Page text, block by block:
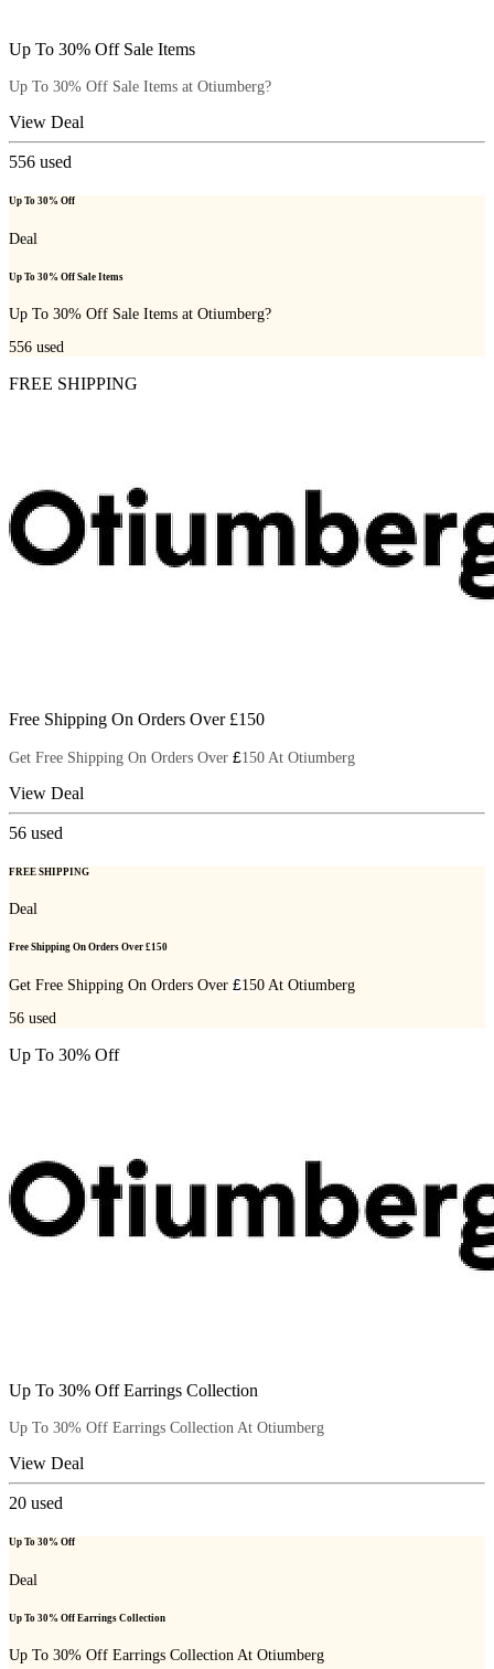
Up To 30% Off Sale Items
Up To 30% Off Sale Items at Otiumberg?
View Deal
556 used
Up To 30% Off
Deal
Up To 30% Off Sale Items
Up To 30% Off Sale Items at Otiumberg?
556 used
FREE SHIPPING
Free Shipping On Orders Over £150
Get Free Shipping On Orders Over £150 At Otiumberg
View Deal
56 used
FREE SHIPPING
Deal
Free Shipping On Orders Over £150
Get Free Shipping On Orders Over £150 At Otiumberg
56 used
Up To 30% Off
Up To 30% Off Earrings Collection
Up To 30% Off Earrings Collection At Otiumberg
View Deal
20 used
Up To 30% Off
Deal
Up To 30% Off Earrings Collection
Up To 30% Off Earrings Collection At Otiumberg